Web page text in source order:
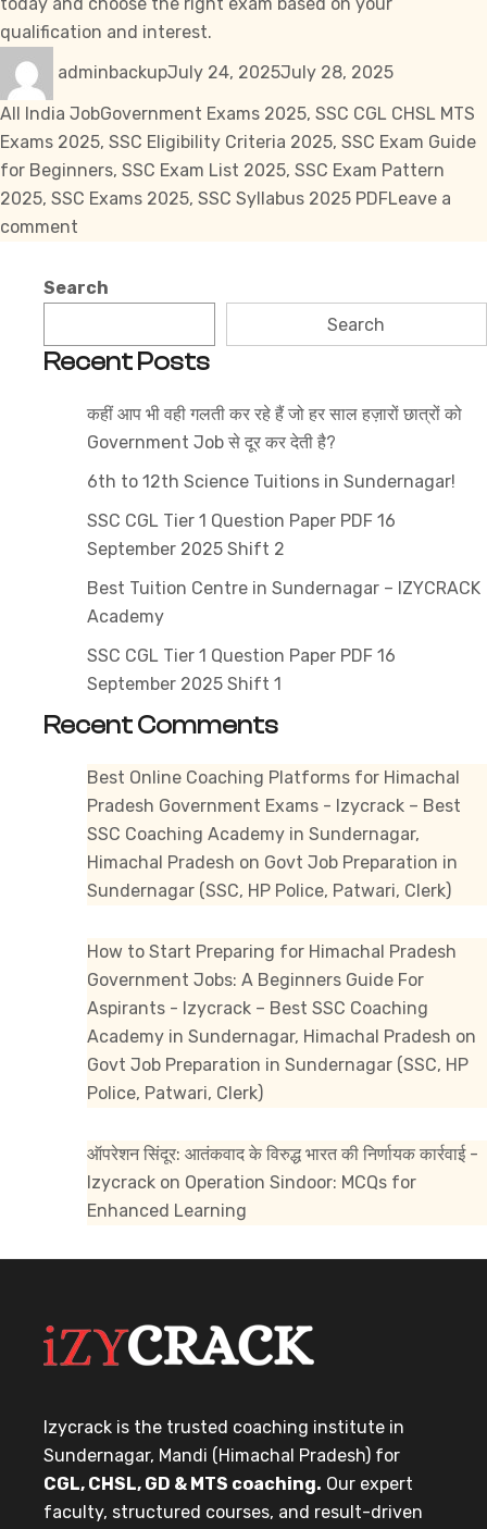
today and choose the right exam based on your
qualification and interest.
adminbackupJuly 24, 2025July 28, 2025
All India JobTags
Government Exams 2025, SSC CGL CHSL MTS
Exams 2025, SSC Eligibility Criteria 2025, SSC Exam Guide
for Beginners, SSC Exam List 2025, SSC Exam Pattern
2025, SSC Exams 2025, SSC Syllabus 2025 PDFLeave a
comment
Exams
Full
for
Aspirants
Search
Search
Recent Posts
कहीं आप भी वही गलती कर रहे हैं जो हर साल हज़ारों छात्रों को
Government Job से दूर कर देती है?
6th to 12th Science Tuitions in Sundernagar!
SSC CGL Tier 1 Question Paper PDF 16
September 2025 Shift 2
Best Tuition Centre in Sundernagar – IZYCRACK
Academy
SSC CGL Tier 1 Question Paper PDF 16
September 2025 Shift 1
Recent Comments
Best Online Coaching Platforms for Himachal
Pradesh Government Exams - Izycrack – Best
SSC Coaching Academy in Sundernagar,
Himachal Pradesh on Govt Job Preparation in
Sundernagar (SSC, HP Police, Patwari, Clerk)
How to Start Preparing for Himachal Pradesh
Government Jobs: A Beginners Guide For
Aspirants - Izycrack – Best SSC Coaching
Academy in Sundernagar, Himachal Pradesh on
Govt Job Preparation in Sundernagar (SSC, HP
Police, Patwari, Clerk)
ऑपरेशन सिंदूर: आतंकवाद के विरुद्ध भारत की निर्णायक कार्रवाई -
Izycrack on Operation Sindoor: MCQs for
Enhanced Learning
Izycrack is the trusted coaching institute in
Sundernagar, Mandi (Himachal Pradesh) for
CGL, CHSL, GD & MTS coaching. Our expert
faculty, structured courses, and result-driven